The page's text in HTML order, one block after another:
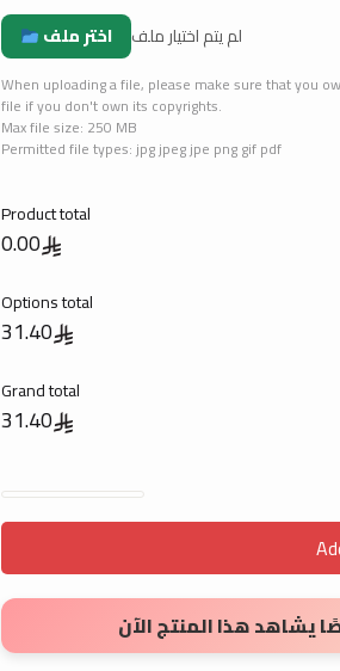
اختر ملف
لم يتم اختيار ملف
When uploading a file, please make sure that you
file if you don't own its copyrights.
Max file size: 250 MB
Permitted file types: jpg jpeg jpe png gif pdf
Product total
0.00
Options total
31.40
Grand total
31.40
Invitations Cards quantity